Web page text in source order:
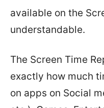
available on the
understandable.
The Screen Time
exactly how much
on apps on Social